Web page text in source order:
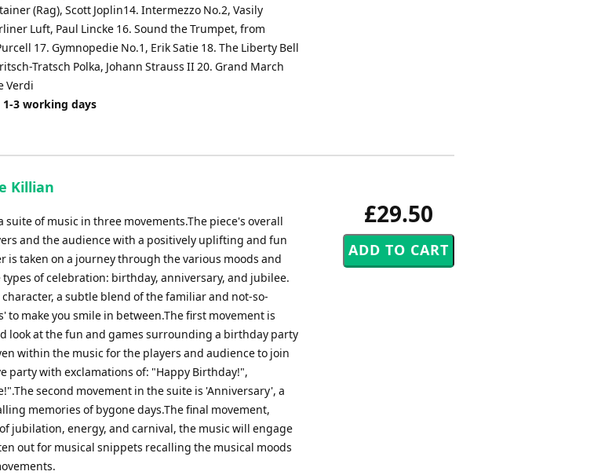
(Rag), Scott Joplin14. Intermezzo No.2, Vasily
Luft, Paul Lincke 16. Sound the Trumpet, from
17. Gymnopedie No.1, Erik Satie 18. The Liberty Bell
Tratsch Polka, Johann Strauss II 20. Grand March
Verdi
3 working days
£29.50
Killian
suite of music in three movements.The piece's overall
and the audience with a positively uplifting and fun
is taken on a journey through the various moods and
of celebration: birthday, anniversary, and jubilee.
a subtle blend of the familiar and not-so-
to make you smile in between.The first movement is
look at the fun and games surrounding a birthday party
within the music for the players and audience to join
party with exclamations of: "Happy Birthday!",
second movement in the suite is 'Anniversary', a
memories of bygone days.The final movement,
jubilation, energy, and carnival, the music will engage
out for musical snippets recalling the musical moods